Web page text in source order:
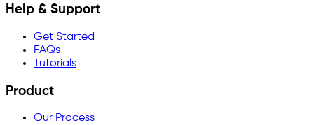
Help & Support
Get Started
FAQs
Tutorials
Product
Our Process